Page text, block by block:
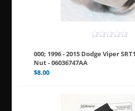
000; 1996 - 2015 Dodge Viper
Nut - 06036747AA
$8.00